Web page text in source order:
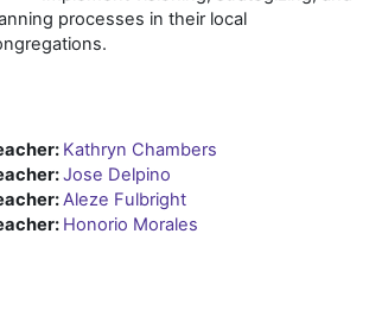
processes in their local
Kathryn Chambers
Jose Delpino
Aleze Fulbright
Honorio Morales